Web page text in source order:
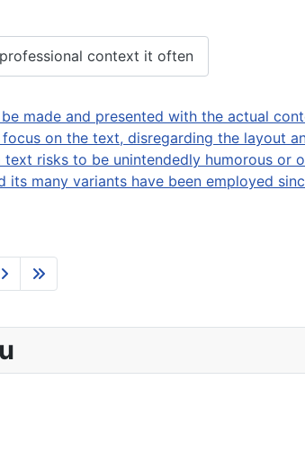
context it often
made and presented with the actual
on the text, disregarding the layout
text risks to be unintendedly humorous or
its many variants have been employed